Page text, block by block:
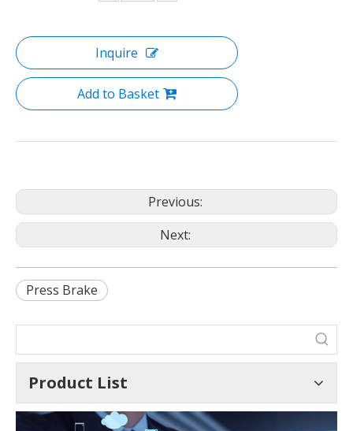
Inquire
Add to Basket
Previous:
Next:
Press Brake
Product List